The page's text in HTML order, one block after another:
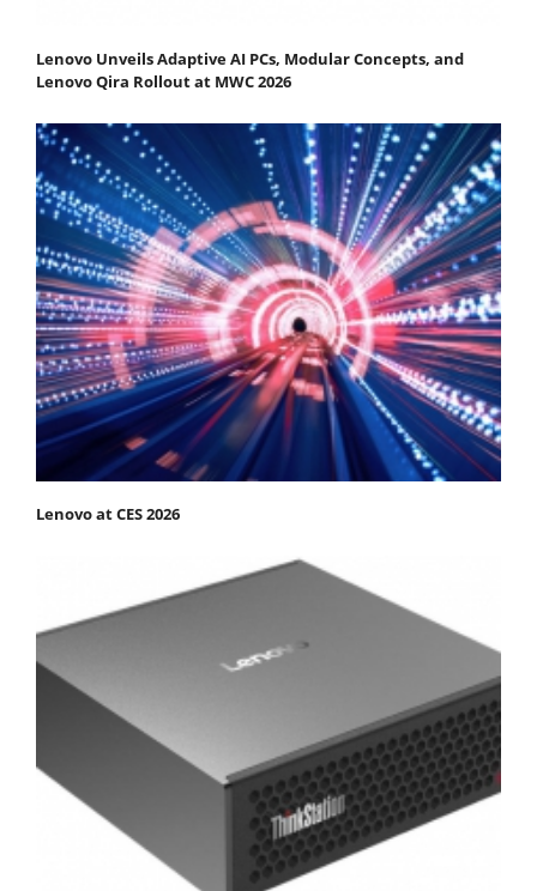
Lenovo Unveils Adaptive AI PCs, Modular Concepts, and
Lenovo Qira Rollout at MWC 2026
Lenovo at CES 2026